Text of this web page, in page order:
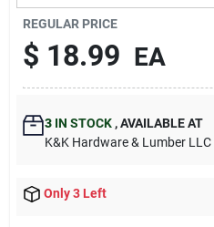
REGULAR PRICE
$ 18.99 EA
3IN STOCK ,AVAILABLE AT
K&K Hardware & Lumber LLC
Only 3 Left